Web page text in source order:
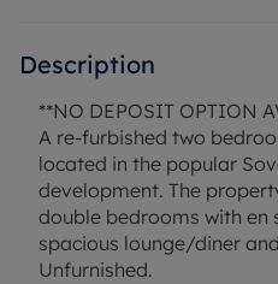
Description
**NO DEPOSIT OPTION
A re-furbished two
located in the popular
development. The
double bedrooms with en
spacious lounge/diner
Unfurnished.